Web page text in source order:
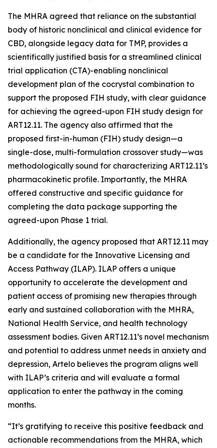
The MHRA agreed that reliance on the substantial
body of historic nonclinical and clinical evidence for
CBD, alongside legacy data for TMP, provides a
scientifically justified basis for a streamlined clinical
trial application (CTA)-enabling nonclinical
development plan of the cocrystal combination to
support the proposed FIH study, with clear guidance
for achieving the agreed-upon FIH study design for
ART12.11. The agency also affirmed that the
proposed first-in-human (FIH) study design—a
single-dose, multi-formulation crossover study—was
methodologically sound for characterizing ART12.11’s
pharmacokinetic profile. Importantly, the MHRA
offered constructive and specific guidance for
completing the data package supporting the
agreed-upon Phase 1 trial.
Additionally, the agency proposed that ART12.11 may
be a candidate for the Innovative Licensing and
Access Pathway (ILAP). ILAP offers a unique
opportunity to accelerate the development and
patient access of promising new therapies through
early and sustained collaboration with the MHRA,
National Health Service, and health technology
assessment bodies. Given ART12.11’s novel mechanism
and potential to address unmet needs in anxiety and
depression, Artelo believes the program aligns well
with ILAP’s criteria and will evaluate a formal
application to enter the pathway in the coming
months.
“It’s gratifying to receive this positive feedback and
actionable recommendations from the MHRA, which